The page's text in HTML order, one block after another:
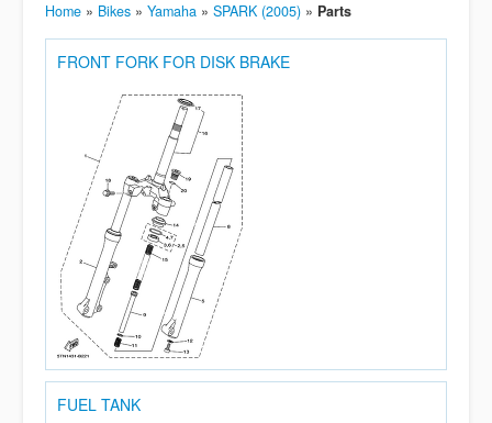
Home » Bikes » Yamaha » SPARK (2005) » Parts
FRONT FORK FOR DISK BRAKE
FUEL TANK